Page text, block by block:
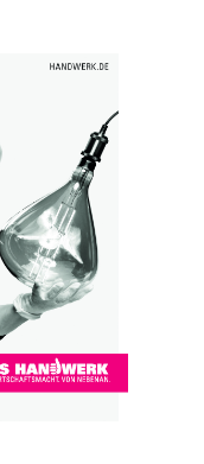
as the key
lot to ask of both his
what is going to
when granted.”
with David Fischer,